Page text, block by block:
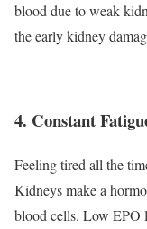
blood due to weak
the early kidney
4. Constant
Feeling tired all the
Kidneys make a
blood cells. Low EPO